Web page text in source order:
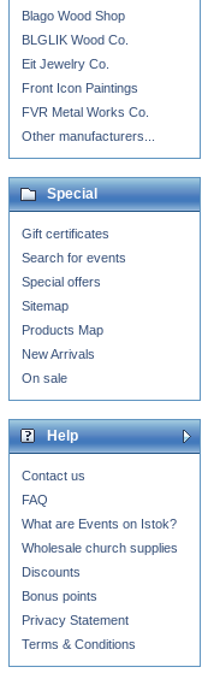
Blago Wood Shop
BLGLIK Wood Co.
Eit Jewelry Co.
Front Icon Paintings
FVR Metal Works Co.
Other manufacturers...
Special
Gift certificates
Search for events
Special offers
Sitemap
Products Map
New Arrivals
On sale
Help
Contact us
FAQ
What are Events on Istok?
Wholesale church supplies
Discounts
Bonus points
Privacy Statement
Terms & Conditions